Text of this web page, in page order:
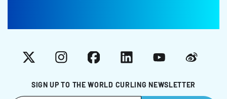
SIGN UP TO THE WORLD CURLING NEWSLETTER
X InstagramFacebookLinkedInYouTubeWeibo